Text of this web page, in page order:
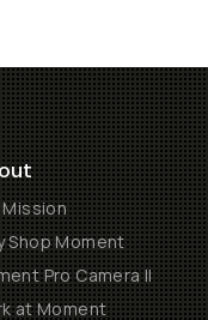
Mission
Shop Moment
Pro Camera II
at Moment